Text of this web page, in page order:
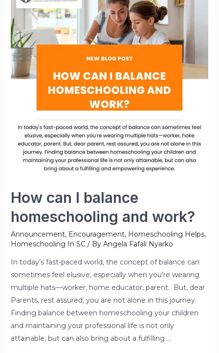
How can I balance
homeschooling and work?
Announcement, Encouragement, Homeschooling Helps,
Homeschooling In SC/ By Angela Fafali Nyarko
In today’s fast-paced world, the concept of balance can
sometimes feel elusive, especially when you’re wearing
multiple hats—worker, home educator, parent. But, dear
Parents, rest assured, you are not alone in this journey.
Finding balance between homeschooling your children
and maintaining your professional life is not only
attainable, but can also bring about a fulfilling …